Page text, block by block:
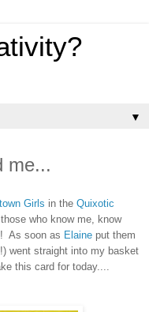
▼
me...
Girls in the Quixotic
who know me, know
As soon as Elaine put them
went straight into my basket
this card for today....